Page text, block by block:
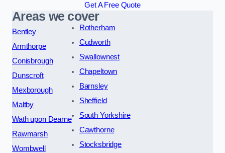
Get A Free Quote
Areas we cover
Bentley
Armthorpe
Conisbrough
Dunscroft
Mexborough
Maltby
Wath upon Dearne
Rawmarsh
Wombwell
Rotherham
Cudworth
Swallownest
Chapeltown
Barnsley
Sheffield
South Yorkshire
Cawthorne
Stocksbridge